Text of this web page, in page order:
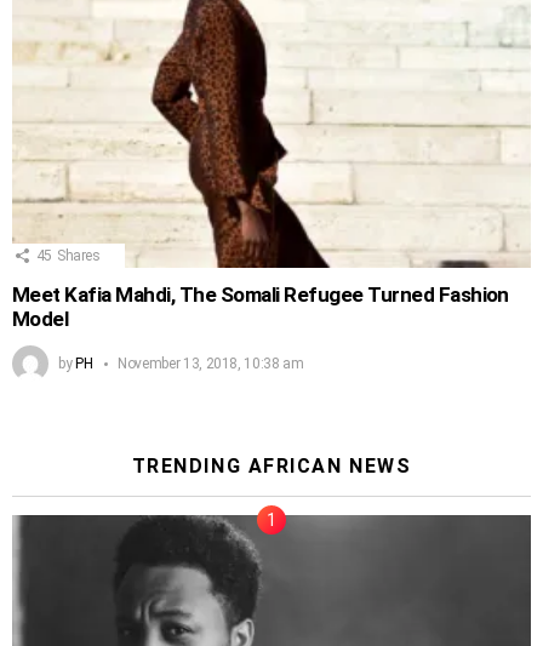
45 Shares
Meet Kafia Mahdi, The Somali Refugee Turned Fashion
Model
byPH November 13, 2018, 10:38 am
TRENDING AFRICAN NEWS